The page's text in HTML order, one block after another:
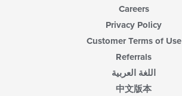
Careers
Privacy Policy
Customer Terms of Use
Referrals
اللغة العربية
中文版本